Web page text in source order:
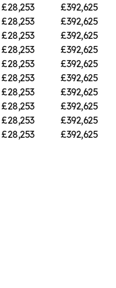
£28,253 £392,625
£28,253 £392,625
£28,253 £392,625
£28,253 £392,625
£28,253 £392,625
£28,253 £392,625
£28,253 £392,625
£28,253 £392,625
£28,253 £392,625
£28,253 £392,625